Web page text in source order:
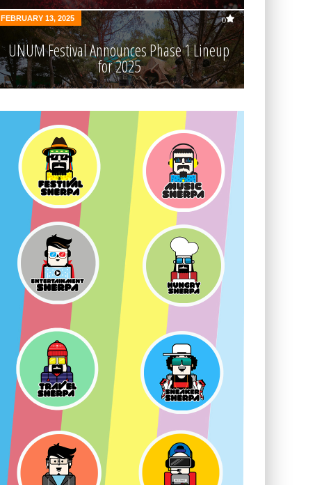
FEBRUARY 13, 2025 0
UNUM Festival Announces Phase 1 Lineup
for 2025